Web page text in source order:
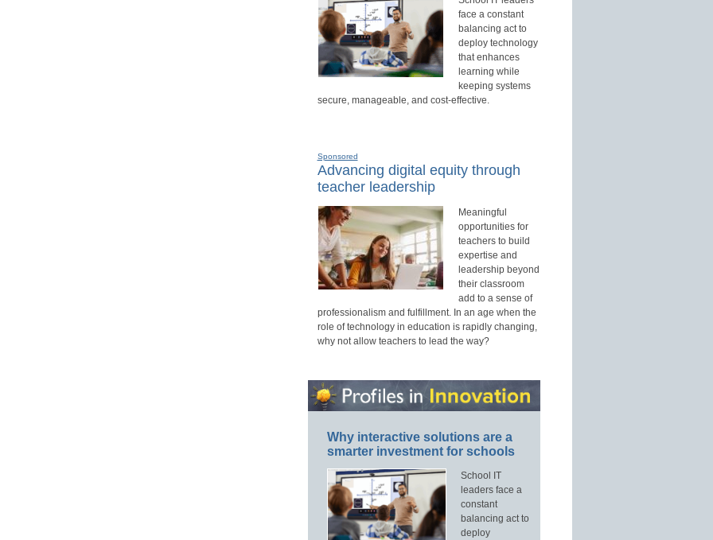
face a constant
balancing act to
deploy technology
that enhances
learning while
keeping systems
secure, manageable, and cost-effective.
Sponsored
Advancing digital equity through
teacher leadership
Meaningful
opportunities for
teachers to build
expertise and
leadership beyond
their classroom
add to a sense of
professionalism and fulfillment. In an age when the
role of technology in education is rapidly changing,
why not allow teachers to lead the way?
Why interactive solutions are a
smarter investment for schools
School IT
leaders face a
constant
balancing act to
deploy